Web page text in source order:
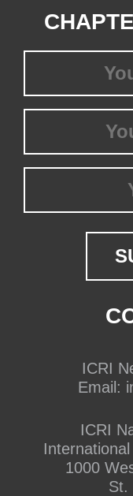
ICRI
Email:
ICRI
1000
St.